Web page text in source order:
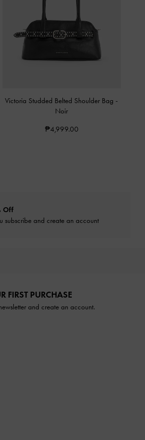
Victoria Studded Belted Shoulder Bag -
Noir
₱4,999.00
Off
subscribe and create an account
FIRST PURCHASE
and create an account.